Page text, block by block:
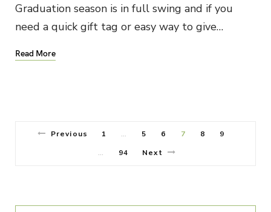
Graduation season is in full swing and if you
need a quick gift tag or easy way to give…
Read More
Previous 1 … 5 6 7 8 9
… 94 Next